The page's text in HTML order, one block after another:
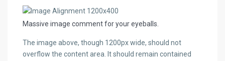
Massive image comment for your eyeballs.
The image above, though 1200px wide, should not
overflow the content area. It should remain contained